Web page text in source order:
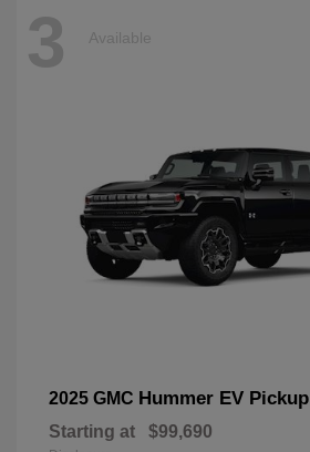
3 Available
2025 GMC Hummer EV Pickup
Starting at $99,690